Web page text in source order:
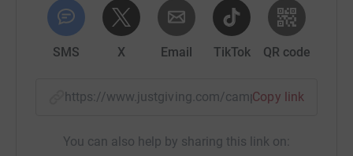
SMS X Email TikTok QR code
https://www.justgiving.com/campaign/
Copy link
You can also help by sharing this link on: